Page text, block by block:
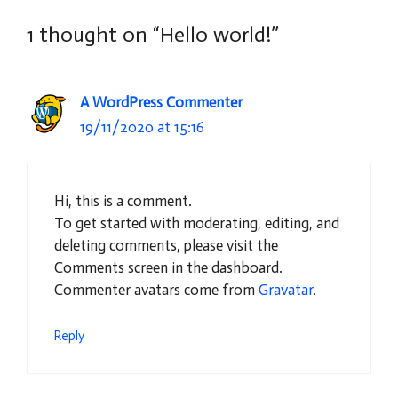
1 thought on “Hello world!”
A WordPress Commenter
19/11/2020 at 15:16
Hi, this is a comment.
To get started with moderating, editing, and
deleting comments, please visit the
Comments screen in the dashboard.
Commenter avatars come from Gravatar.
Reply